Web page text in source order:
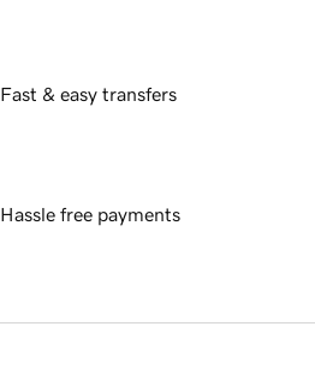
Fast & easy transfers
Hassle free payments